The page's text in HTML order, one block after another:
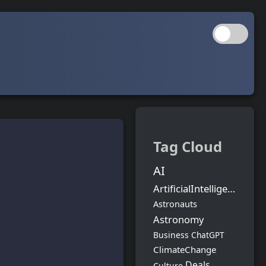
Tag Cloud
AI
ArtificialIntelligence
Astronauts
Astronomy
Business ChatGPT
ClimateChange